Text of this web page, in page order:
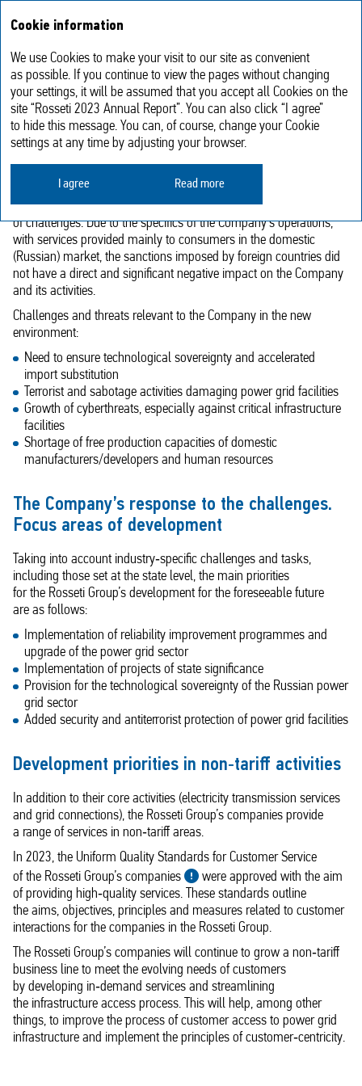
Strategic challenges and priority
development areas
Strategic challenges facing the Company
Under unprecedented pressure from sanctions, the Russian
economy and financial sector have to cope with a myriad
of challenges. Due to the specifics of the Company’s operations,
with services provided mainly to consumers in the domestic
(Russian) market, the sanctions imposed by foreign countries did
not have a direct and significant negative impact on the Company
and its activities.
Challenges and threats relevant to the Company in the new
environment:
Need to ensure technological sovereignty and accelerated
import substitution
Terrorist and sabotage activities damaging power grid facilities
Growth of cyberthreats, especially against critical infrastructure
facilities
Shortage of free production capacities of domestic
manufacturers/developers and human resources
The Company’s response to the challenges.
Focus areas of development
Taking into account industry‑specific challenges and tasks,
including those set at the state level, the main priorities
for the Rosseti Group’s development for the foreseeable future
are as follows:
Implementation of reliability improvement programmes and
upgrade of the power grid sector
Implementation of projects of state significance
Provision for the technological sovereignty of the Russian power
grid sector
Added security and antiterrorist protection of power grid facilities
Development priorities in non‑tariff activities
In addition to their core activities (electricity transmission services
and grid connections), the Rosseti Group’s companies provide
a range of services in non‑tariff areas.
In 2023, the Uniform Quality Standards for Customer Service
of the Rosseti Group’s companies
were approved with the aim
of providing high‑quality services. These standards outline
the aims, objectives, principles and measures related to customer
interactions for the companies in the Rosseti Group.
The Rosseti Group’s companies will continue to grow a non‑tariff
business line to meet the evolving needs of customers
by developing in‑demand services and streamlining
the infrastructure access process. This will help, among other
things, to improve the process of customer access to power grid
infrastructure and implement the principles of customer‑centricity.
Cookie information
We use Cookies to make your visit to our site as convenient
as possible. If you continue to view the pages without changing
your settings, it will be assumed that you accept all Cookies on the
site “Rosseti 2023 Annual Report”. You can also click “I agree”
to hide this message. You can, of course, change your Cookie
settings at any time by adjusting your browser.
I agree Read more